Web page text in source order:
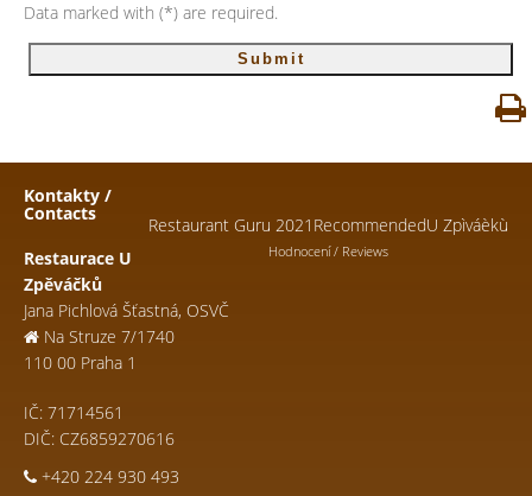
Data marked with (*) are required.
Restaurant Guru 2021 RecommendedU Zpìváèkù
Hodnocení / Reviews
Kontakty /
Contacts
Restaurace U
Zpěváčků
Jana Pichlová Šťastná, OSVČ
Na Struze 7/1740
110 00 Praha 1
IČ: 71714561
DIČ: CZ6859270616
+420 224 930 493